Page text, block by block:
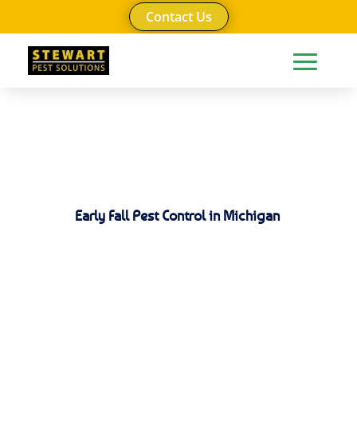
Contact Us
Early Fall Pest Control in Michigan